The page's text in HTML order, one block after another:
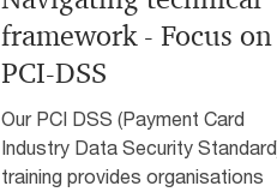
framework - Focus on
PCI-DSS
Our PCI DSS (Payment Card
Industry Data Security
training provides organisations